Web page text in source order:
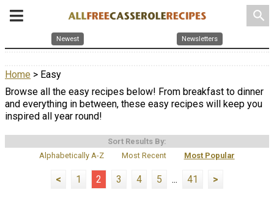
search
Newest Newsletters
Home > Easy
Browse all the easy recipes below! From breakfast to dinner
and everything in between, these easy recipes will keep you
inspired all year round!
Sort Results By:
Alphabetically A-Z
Most Recent Most Popular
< 1 2 3 4 5 ... 41 >